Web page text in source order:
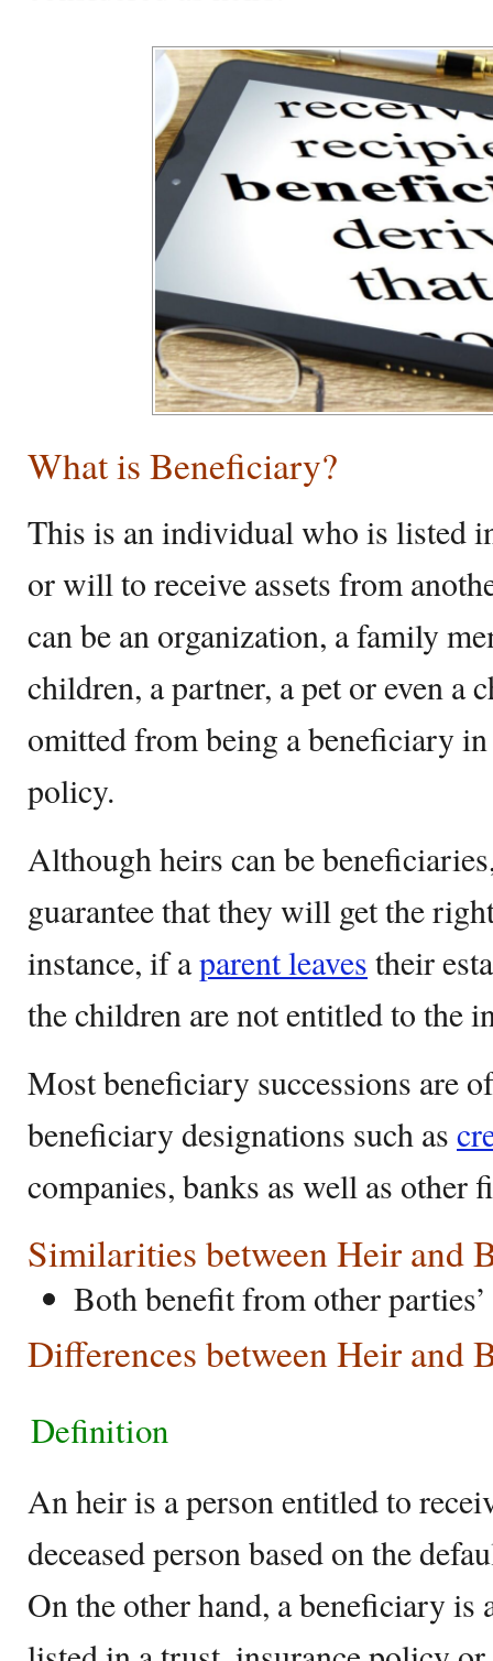
What is Beneficiary?
This is an individual who is listed
or will to receive assets from
can be an organization, a family
children, a partner, a pet or even a
omitted from being a beneficiary
policy.
Although heirs can be
guarantee that they will get the
instance, if aparent leaves their
the children are not entitled to the
Most beneficiary successions are
beneficiary designations such as
companies, banks as well as
Similarities between Heir and
Both benefit from other parties’
Differences between Heir and
Definition
An heir is a person entitled to
deceased person based on the
On the other hand, a beneficiary